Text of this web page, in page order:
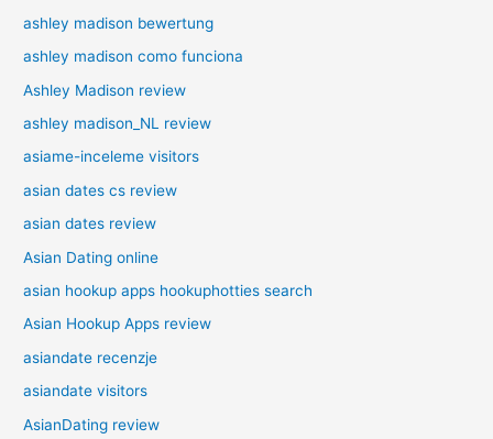
ashley madison bewertung
ashley madison como funciona
Ashley Madison review
ashley madison_NL review
asiame-inceleme visitors
asian dates cs review
asian dates review
Asian Dating online
asian hookup apps hookuphotties search
Asian Hookup Apps review
asiandate recenzje
asiandate visitors
AsianDating review